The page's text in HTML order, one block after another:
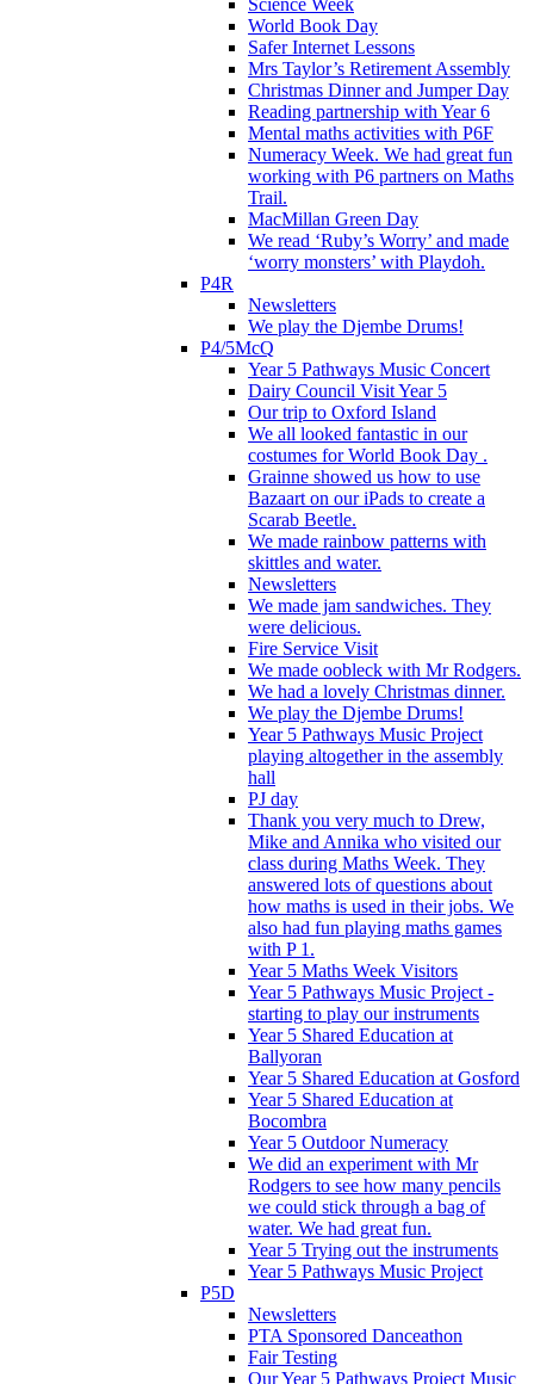
World Book Day
Safer Internet Lessons
Mrs Taylor’s Retirement Assembly
Christmas Dinner and Jumper Day
Reading partnership with Year 6
Mental maths activities with P6F
Numeracy Week. We had great fun
working with P6 partners on Maths
Trail.
MacMillan Green Day
We read ‘Ruby’s Worry’ and made
‘worry monsters’ with Playdoh.
P4R
Newsletters
We play the Djembe Drums!
P4/5McQ
Year 5 Pathways Music Concert
Dairy Council Visit Year 5
Our trip to Oxford Island
We all looked fantastic in our
costumes for World Book Day .
Grainne showed us how to use
Bazaart on our iPads to create a
Scarab Beetle.
We made rainbow patterns with
skittles and water.
Newsletters
We made jam sandwiches. They
were delicious.
Fire Service Visit
We made oobleck with Mr Rodgers.
We had a lovely Christmas dinner.
We play the Djembe Drums!
Year 5 Pathways Music Project
playing altogether in the assembly
hall
PJ day
Thank you very much to Drew,
Mike and Annika who visited our
class during Maths Week. They
answered lots of questions about
how maths is used in their jobs. We
also had fun playing maths games
with P 1.
Year 5 Maths Week Visitors
Year 5 Pathways Music Project -
starting to play our instruments
Year 5 Shared Education at
Ballyoran
Year 5 Shared Education at Gosford
Year 5 Shared Education at
Bocombra
Year 5 Outdoor Numeracy
We did an experiment with Mr
Rodgers to see how many pencils
we could stick through a bag of
water. We had great fun.
Year 5 Trying out the instruments
Year 5 Pathways Music Project
P5D
Newsletters
PTA Sponsored Danceathon
Fair Testing
Our Year 5 Pathways Project Music